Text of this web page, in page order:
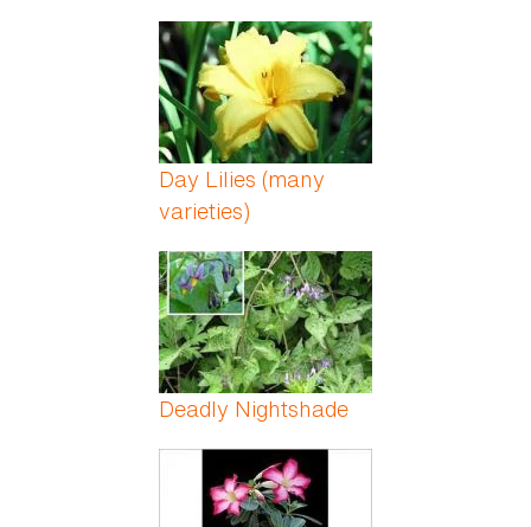
Day Lilies (many
varieties)
Deadly Nightshade